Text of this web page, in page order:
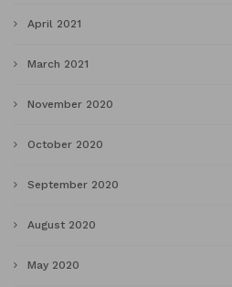
April 2021
March 2021
November 2020
October 2020
September 2020
August 2020
May 2020